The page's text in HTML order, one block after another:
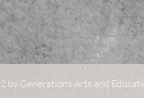
by Generations Arts and